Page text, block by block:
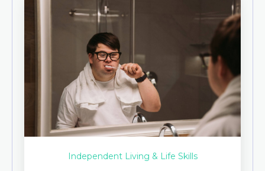
Independent Living & Life Skills